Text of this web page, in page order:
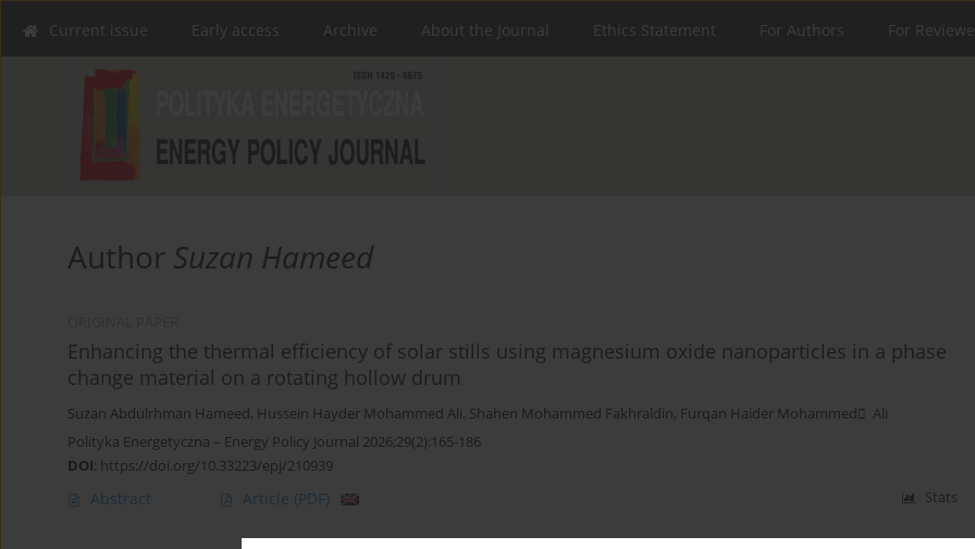
Current issue Early access Archive About the Journal Ethics Statement For Authors For
Author Suzan Hameed
Enhancing the thermal efficiency of solar stills using magnesium oxide nanoparticles in a phase
change material on a rotating hollow drum
Suzan Abdulrhman Hameed, Hussein Hayder Mohammed Ali, Shahen Mohammed Fakhraldin, Furqan Haider Mohammed ِ Ali
Polityka Energetyczna – Energy Policy Journal 2026;29(2):165-186
DOI: https://doi.org/10.33223/epj/210939
Abstract Article (PDF) Stats